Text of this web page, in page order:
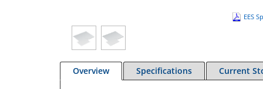
EES
Overview Specifications Current